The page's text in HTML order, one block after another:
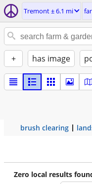
Tremont ± 6.1 mi
+ has image
brush clearing
Zero local results